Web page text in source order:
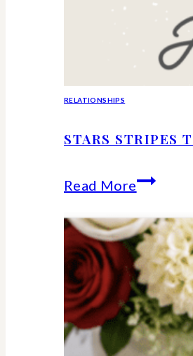
RELATIONSHIPS
STARS STRIPES
Read MoreStars
Trivia
Game
:
History